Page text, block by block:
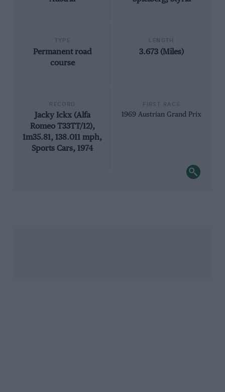
Permanent road
course
3.673 (Miles)
Jacky Ickx (Alfa
Romeo T33TT/12),
1m35.81, 138.011 mph,
Sports Cars, 1974
1969 Austrian Grand Prix